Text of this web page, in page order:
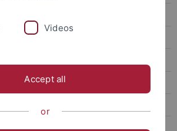
Videos
Accept all
or